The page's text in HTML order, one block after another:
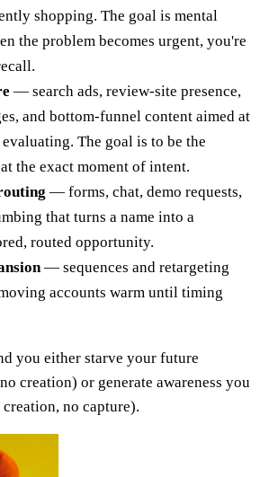
shopping. The goal is mental
the problem becomes urgent, you're
— search ads, review-site presence,
and bottom-funnel content aimed at
The goal is to be the
the exact moment of intent.
— forms, chat, demo requests,
that turns a name into a
routed opportunity.
— sequences and retargeting
accounts warm until timing
you either starve your future
creation) or generate awareness you
no capture).